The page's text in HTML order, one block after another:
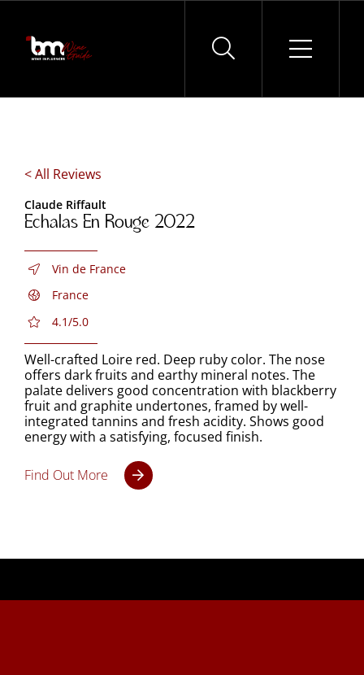
Skip
content
< All Reviews
Claude Riffault
Echalas En Rouge 2022
Vin de France
France
4.1/5.0
Well-crafted Loire red. Deep ruby color. The nose
offers dark fruits and earthy mineral notes. The
palate delivers good concentration with blackberry
fruit and graphite undertones, framed by well-
integrated tannins and fresh acidity. Shows good
energy with a satisfying, focused finish.
Find Out More